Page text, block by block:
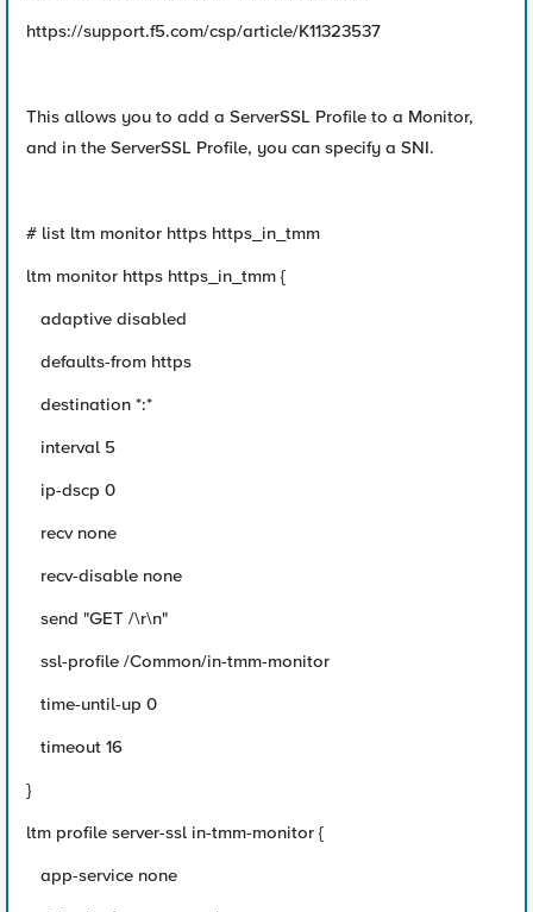
https://support.f5.com/csp/article/K11323537
This allows you to add a ServerSSL Profile to a Monitor,
and in the ServerSSL Profile, you can specify a SNI.
# list ltm monitor https https_in_tmm
ltm monitor https https_in_tmm {
adaptive disabled
defaults-from https
destination *:*
interval 5
ip-dscp 0
recv none
recv-disable none
send "GET /\r\n"
ssl-profile /Common/in-tmm-monitor
time-until-up 0
timeout 16
}
ltm profile server-ssl in-tmm-monitor {
app-service none